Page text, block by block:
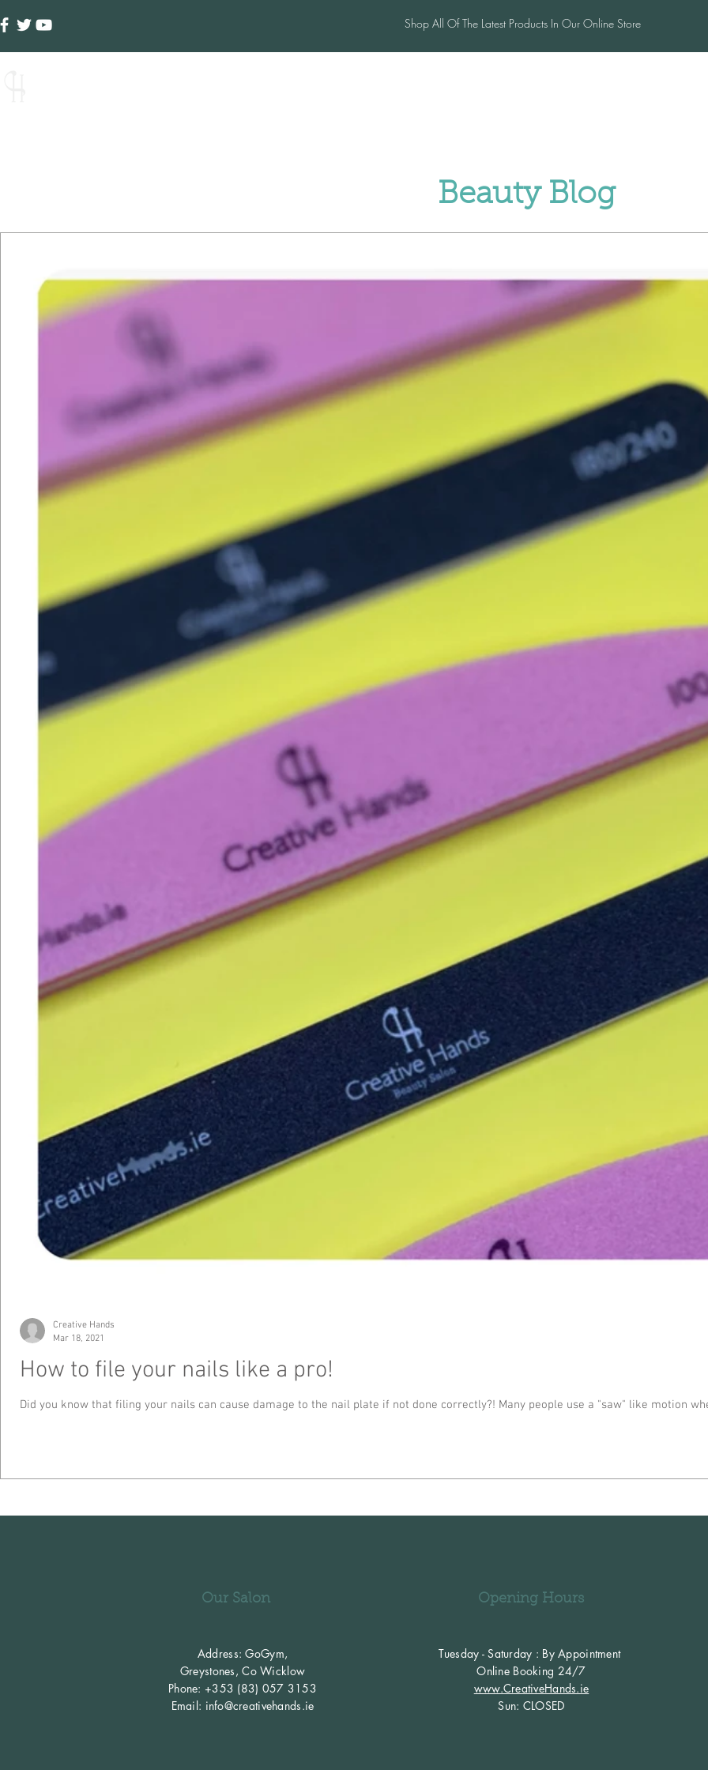
Shop All Of The Latest Products In Our Online Store
Beauty Blog
How to file your nails like a pro!
Did you know that filing your nails can cause damage to the nail plate if not done correctly?! Many people use a "saw" like motion
Creative Hands
Mar 18, 2021
Our Salon
Address: GoGym,
Greystones,Co Wicklow
Phone: +353 (83) 057 3153
Email: info@creativehands.ie
Opening Hours
Tuesday - Saturday : By Appointment
Online Booking 24/7
www.CreativeHands.ie
​Sun: CLOSED